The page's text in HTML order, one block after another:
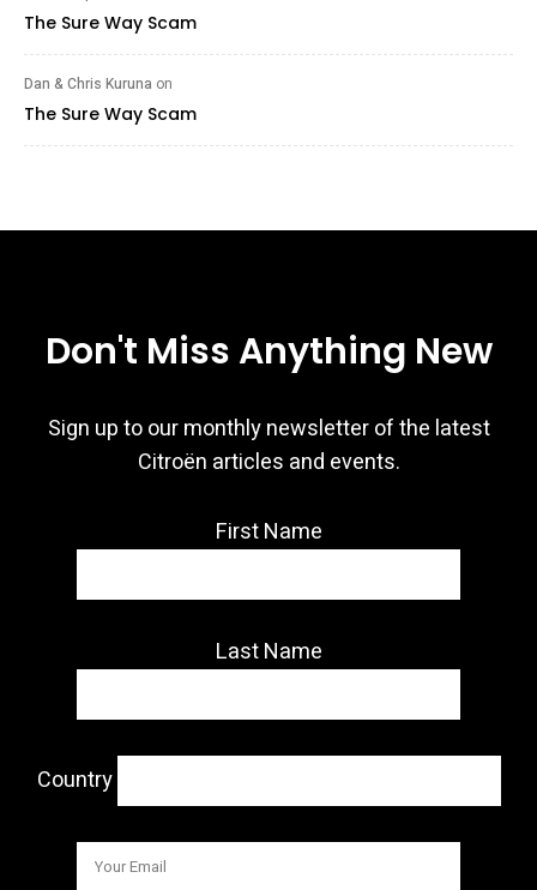
The Sure Way Scam
Dan & Chris Kuruna on
The Sure Way Scam
Don't Miss Anything New
Sign up to our monthly newsletter of the latest
Citroën articles and events.
First Name
Last Name
Country